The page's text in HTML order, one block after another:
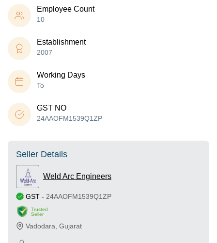
Employee Count
10
Establishment
2007
Working Days
To
GST NO
24AAOFM1539Q1ZP
Seller Details
Weld Arc Engineers
GST - 24AAOFM1539Q1ZP
Trusted
Seller
Vadodara Gujarat